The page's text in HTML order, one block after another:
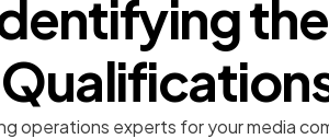
operations experts for your media